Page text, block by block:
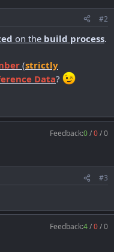
#2
on the build process.
(strictly
Data?
Feedback:0/0/0
#3
Feedback:4/0/0